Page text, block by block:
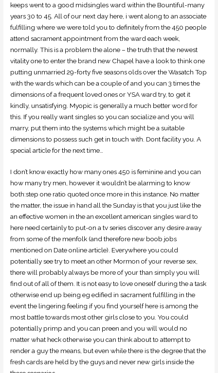
keeps went to a good midsingles ward within the Bountiful-many
years 30 to 45. All of our next day here, i went along to an associate
fulfilling where we were told you to definitely from the 450 people
attend sacrament appointment from the ward each week,
normally. This is a problem the alone – the truth that the newest
vitality one to enter the brand new Chapel have a look to think one
putting unmarried 29-forty five seasons olds over the Wasatch Top
with the wards which can be a couple of and you can 3 times the
dimensions of a frequent loved ones or YSA ward try, to get it
kindly, unsatisfying. Myopic is generally a much better word for
this. If you really want singles so you can socialize and you will
marry, put them into the systems which might be a suitable
dimensions to possess such get in touch with. Dont facility you. A
special article for the next time…
I don’t know exactly how many ones 450 is feminine and you can
how many try men, however it wouldn’t be alarming to know
both:step one ratio quoted once more in this instance. No matter
the matter, the issue in hand all the Sunday is that you just like the
an effective women in the an excellent american singles ward to
here need certainly to put-on a tv series discover any desire away
from some of the menfolk (and therefore new boob jobs
mentioned on Date online article). Everywhere you could
potentially see try to meet an other Mormon of your reverse sex,
there will probably always be more of your than simply you will
find out of all of them. It is not easy to love oneself during the a task
otherwise end up being eg edified in sacrament fulfilling in the
event the lingering feeling if you find yourself here is among the
most battle towards most other girls close to you. You could
potentially primp and you can preen and you will would no
matter what heck otherwise you can think about to attempt to
render a guy the means, but even while there is the degree that the
fresh cards are held by the guys and never new girls inside the